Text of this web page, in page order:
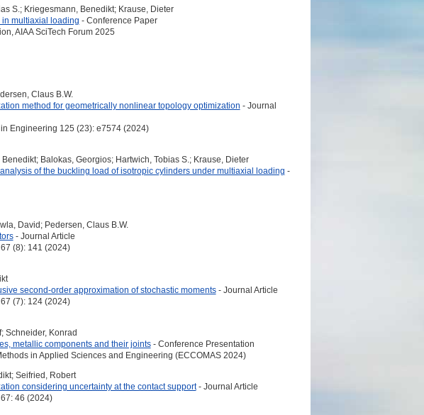
S.; Kriegesmann, Benedikt; Krause, Dieter
multiaxial loading - Conference Paper
AIAA SciTech Forum 2025
Claus B.W.
method for geometrically nonlinear topology optimization - Journal
Engineering 125 (23): e7574 (2024)
Balokas, Georgios; Hartwich, Tobias S.; Krause, Dieter
of the buckling load of isotropic cylinders under multiaxial loading -
David; Pedersen, Claus B.W.
- Journal Article
(8): 141 (2024)
second-order approximation of stochastic moments- Journal Article
(7): 124 (2024)
Schneider, Konrad
metallic components and their joints- Conference Presentation
in Applied Sciences and Engineering (ECCOMAS 2024)
Seifried, Robert
considering uncertainty at the contact support- Journal Article
46 (2024)